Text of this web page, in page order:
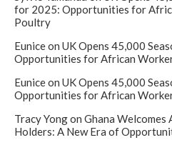
for 2025: Opportunities for
Poultry
Euniceon UK Opens 45,000
Opportunities for African
Euniceon UK Opens 45,000
Opportunities for African
Tracy Yongon Ghana
Holders: A New Era of